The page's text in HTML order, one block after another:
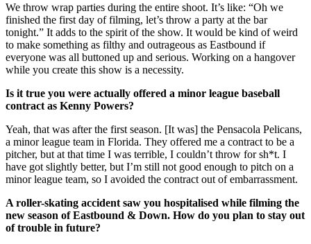
We throw wrap parties during the entire shoot. It’s like: “Oh we
finished the first day of filming, let’s throw a party at the bar
tonight.” It adds to the spirit of the show. It would be kind of weird
to make something as filthy and outrageous as Eastbound if
everyone was all buttoned up and serious. Working on a hangover
while you create this show is a necessity.
Is it true you were actually offered a minor league baseball
contract as Kenny Powers?
Yeah, that was after the first season. [It was] the Pensacola Pelicans,
a minor league team in Florida. They offered me a contract to be a
pitcher, but at that time I was terrible, I couldn’t throw for sh*t. I
have got slightly better, but I’m still not good enough to pitch on a
minor league team, so I avoided the contract out of embarrassment.
A roller-skating accident saw you hospitalised while filming the
new season of Eastbound & Down. How do you plan to stay out
of trouble in future?